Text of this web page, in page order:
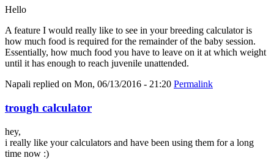
Hello
A feature I would really like to see in your breeding calculator is
how much food is required for the remainder of the baby session.
Essentially, how much food you have to leave on it at which weight
until it has enough to reach juvenile unattended.
Napali replied on Mon, 06/13/2016 - 21:20 Permalink
trough calculator
hey,
i really like your calculators and have been using them for a long
time now :)